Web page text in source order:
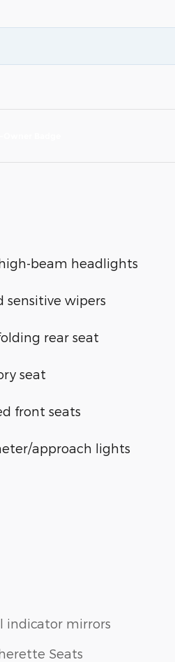
beam headlights
sensitive wipers
rear seat
seat
front seats
approach lights
indicator mirrors
Seats